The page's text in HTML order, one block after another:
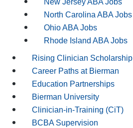
North Carolina ABA Jobs
Ohio ABA Jobs
Rhode Island ABA Jobs
Rising Clinician Scholarship
Career Paths at Bierman
Education Partnerships
Bierman University
Clinician-in-Training (CiT)
BCBA Supervision